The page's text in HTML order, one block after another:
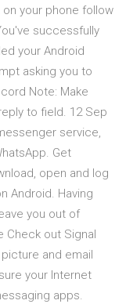
your phone follow
successfully
your Android
asking you to
Note: Make
to field. 12 Sep
service,
Get
open and log
Android. Having
you out of
Check out Signal
and email
your Internet
apps.